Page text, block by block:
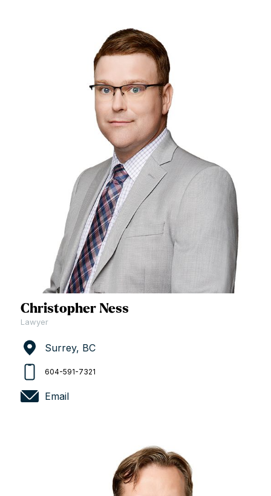
Christopher Ness
Lawyer
Surrey, BC
604-591-7321
Email